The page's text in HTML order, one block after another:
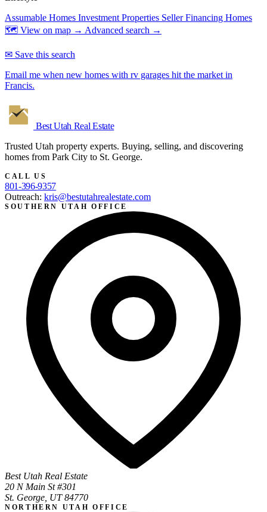
Assumable Homes Investment Properties Seller Financing Homes
🗺 View on map → Advanced search →
✉ Save this search
Email me when new homes with rv garages hit the market in
Francis.
Best Utah Real Estate
Trusted Utah property experts. Buying, selling, and discovering
homes from Park City to St. George.
CALL US
801-396-9357
Outreach: kris@bestutahrealestate.com
SOUTHERN UTAH OFFICE
Best Utah Real Estate
20 N Main St #301
St. George, UT 84770
NORTHERN UTAH OFFICE